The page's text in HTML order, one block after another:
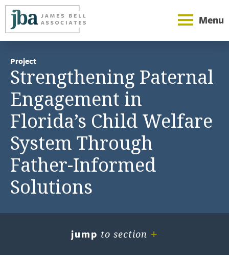
Menu
Project
Strengthening Paternal
Engagement in
Florida’s Child Welfare
System Through
Father-Informed
Solutions
jump to section +